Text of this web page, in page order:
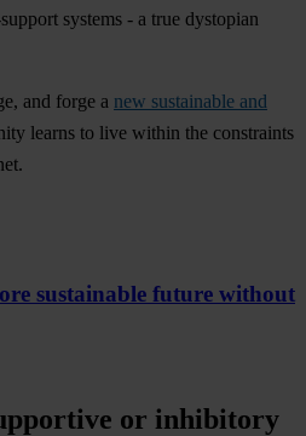
systems - a true dystopian
and forge a new sustainable and
learns to live within the constraints
sustainable future without
or inhibitory